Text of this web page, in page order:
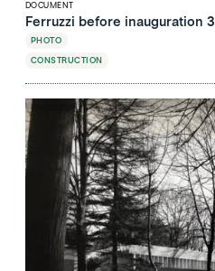
DOCUMENT
Ferruzzi before inauguration 3
PHOTO
CONSTRUCTION